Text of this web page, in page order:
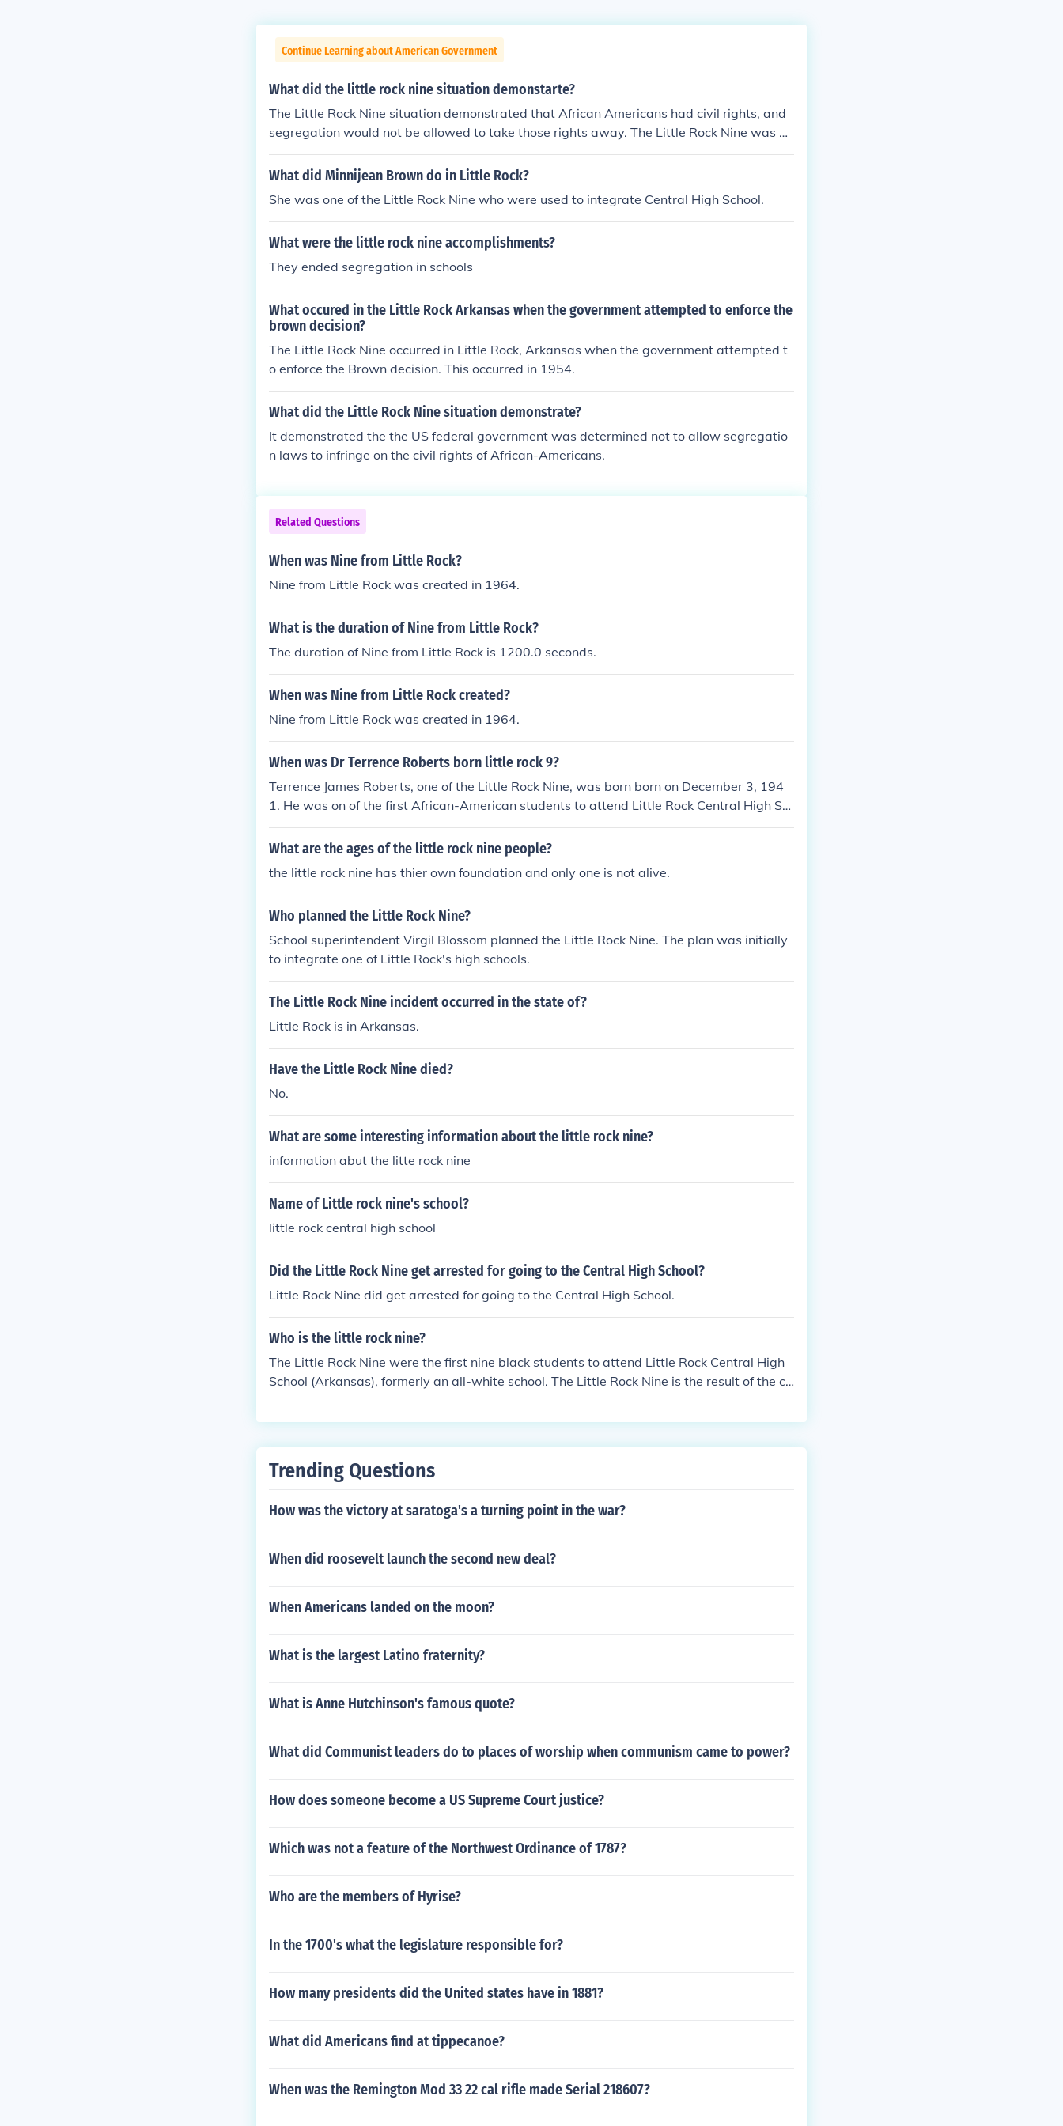
Continue Learning about American Government
What did the little rock nine situation demonstarte?
The Little Rock Nine situation demonstrated that African Americans had civil rights, and
segregation would not be allowed to take those rights away. The Little Rock Nine was a
group of African American students who entered a racially segregated school.
What did Minnijean Brown do in Little Rock?
She was one of the Little Rock Nine who were used to integrate Central High School.
What were the little rock nine accomplishments?
They ended segregation in schools
What occured in the Little Rock Arkansas when the government attempted to enforce the
brown decision?
The Little Rock Nine occurred in Little Rock, Arkansas when the government attempted t
o enforce the Brown decision. This occurred in 1954.
What did the Little Rock Nine situation demonstrate?
It demonstrated the the US federal government was determined not to allow segregatio
n laws to infringe on the civil rights of African-Americans.
Related Questions
When was Nine from Little Rock?
Nine from Little Rock was created in 1964.
What is the duration of Nine from Little Rock?
The duration of Nine from Little Rock is 1200.0 seconds.
When was Nine from Little Rock created?
Nine from Little Rock was created in 1964.
When was Dr Terrence Roberts born little rock 9?
Terrence James Roberts, one of the Little Rock Nine, was born born on December 3, 194
1. He was on of the first African-American students to attend Little Rock Central High Sc
hool in 1957.
What are the ages of the little rock nine people?
the little rock nine has thier own foundation and only one is not alive.
Who planned the Little Rock Nine?
School superintendent Virgil Blossom planned the Little Rock Nine. The plan was initially
to integrate one of Little Rock's high schools.
The Little Rock Nine incident occurred in the state of?
Little Rock is in Arkansas.
Have the Little Rock Nine died?
No.
What are some interesting information about the little rock nine?
information abut the litte rock nine
Name of Little rock nine's school?
little rock central high school
Did the Little Rock Nine get arrested for going to the Central High School?
Little Rock Nine did get arrested for going to the Central High School.
Who is the little rock nine?
The Little Rock Nine were the first nine black students to attend Little Rock Central High
School (Arkansas), formerly an all-white school. The Little Rock Nine is the result of the ca
Trending Questions
How was the victory at saratoga's a turning point in the war?
When did roosevelt launch the second new deal?
When Americans landed on the moon?
What is the largest Latino fraternity?
What is Anne Hutchinson's famous quote?
What did Communist leaders do to places of worship when communism came to power?
How does someone become a US Supreme Court justice?
Which was not a feature of the Northwest Ordinance of 1787?
Who are the members of Hyrise?
In the 1700's what the legislature responsible for?
How many presidents did the United states have in 1881?
What did Americans find at tippecanoe?
When was the Remington Mod 33 22 cal rifle made Serial 218607?